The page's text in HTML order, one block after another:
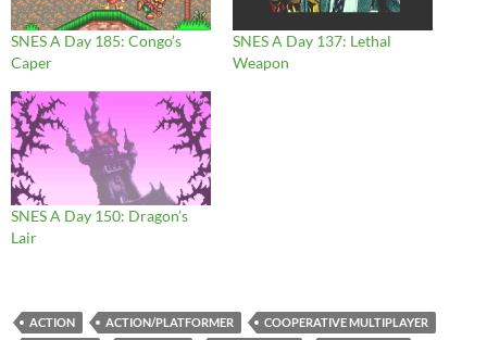
SNES A Day 185: Congo’s
Caper
SNES A Day 137: Lethal
Weapon
SNES A Day 150: Dragon’s
Lair
ACTION ACTION/PLATFORMER
COOPERATIVE MULTIPLAYER